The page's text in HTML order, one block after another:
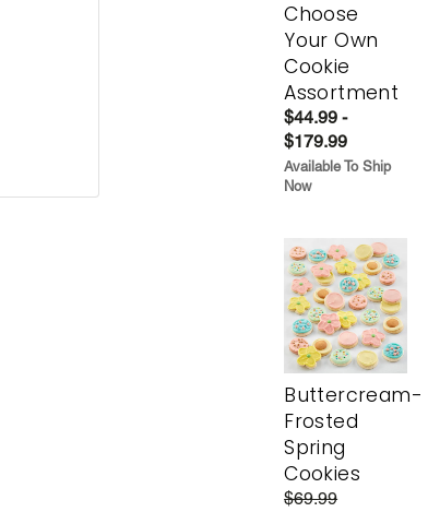
Choose
Your Own
Cookie
Assortment
$44.99 -
$179.99
Available To Ship
Now
Buttercream-
Frosted
Spring
Cookies
$69.99